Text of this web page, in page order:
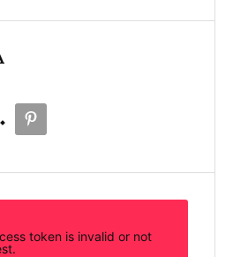
token is invalid or not